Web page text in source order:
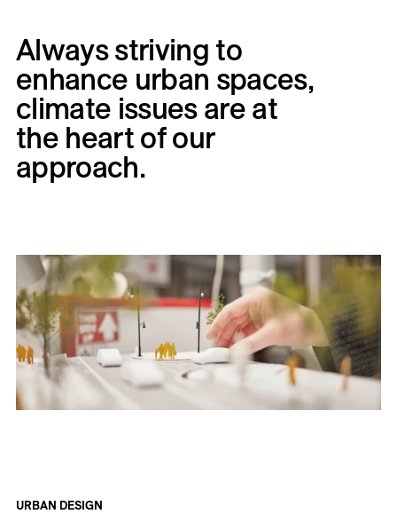
Always striving to
enhance urban spaces,
climate issues are at
the heart of our
approach.
URBAN DESIGN